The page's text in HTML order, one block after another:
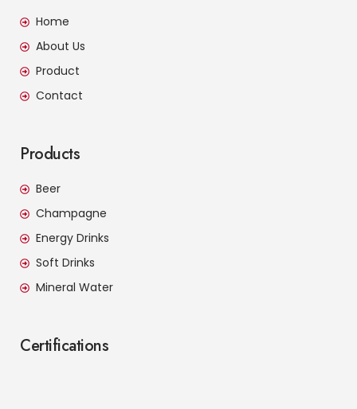
Home
About Us
Product
Contact
Products
Beer
Champagne
Energy Drinks
Soft Drinks
Mineral Water
Certifications